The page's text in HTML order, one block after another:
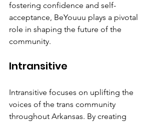
fostering confidence and self-
acceptance, BeYouuu plays a pivotal
role in shaping the future of the
community.
Intransitive
Intransitive focuses on uplifting the
voices of the trans community
throughout Arkansas. By creating